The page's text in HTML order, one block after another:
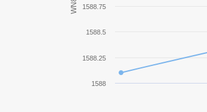
FV4005 Stage II
Bat.-Châtillon 25 t
WN8
1588
1588.25
1588.5
1588.75